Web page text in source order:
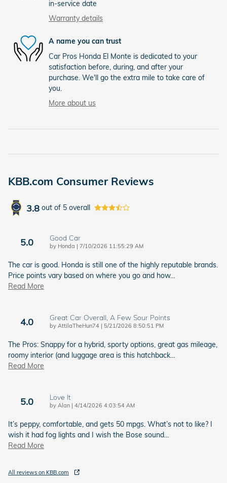
in-service date
Warranty details
A name you can trust
Car Pros Honda El Monte is dedicated to your
satisfaction before, during, and after your
purchase. We'll go the extra mile to take care of
you.
More about us
KBB.com Consumer Reviews
3.8 out of 5 overall
5.0 Good Car
by Honda | on
7/10/2026 11:55:29 AM
The car is good. Honda is still one of the highly reputable brands.
Price points vary based on where you go and how…
Read More
4.0 Great Car Overall, A Few Sour Points
by AttilaTheHun74 | on
5/21/2026 8:50:51 PM
The Pros: Snappy for a hybrid, sporty options, great gas mileage,
roomy interior (and luggage area is this hatchback
Read More
5.0 Love It
by Alan | on
4/14/2026 4:03:54 AM
It’s peppy, comfortable, and gets 50 mpgs. What’s not to like? I
wish it had fog lights and I wish the Bose sound
Read More
All reviews on KBB.com